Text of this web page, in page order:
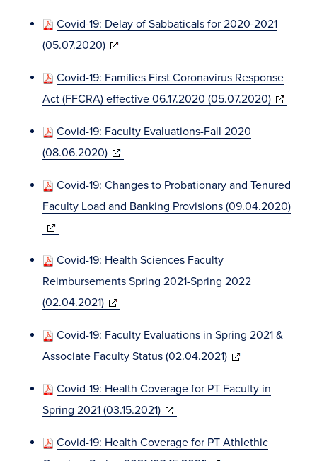
new
Covid-19: Delay of Sabbaticals for 2020-2021
(05.07.2020)(opens
new
window)
Covid-19: Families First Coronavirus Response
Act (FFCRA) effective 06.17.2020 (05.07.2020)(opens
Covid-19: Faculty Evaluations-Fall 2020
(08.06.2020)(opens
new
window)
Covid-19: Changes to Probationary and Tenured
Faculty Load and Banking Provisions (09.04.2020)
(opens
new
window)
Covid-19: Health Sciences Faculty
Reimbursements Spring 2021-Spring 2022
(02.04.2021)(opens
new
window)
Covid-19: Faculty Evaluations in Spring 2021 &
Associate Faculty Status (02.04.2021)(opens
new
Covid-19: Health Coverage for PT Faculty in
Spring 2021 (03.15.2021)(opens
new
Covid-19: Health Coverage for PT Athlethic